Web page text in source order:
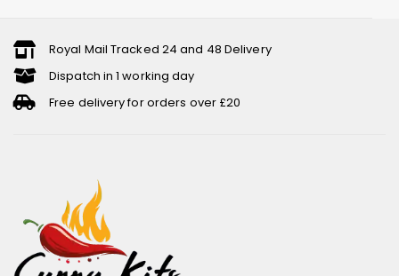
Royal Mail Tracked 24 and 48 Delivery
Dispatch in 1 working day
Free delivery for orders over £20